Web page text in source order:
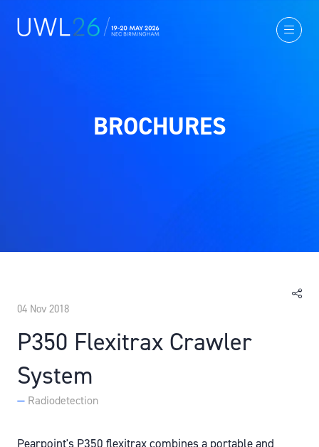
BROCHURES
04 Nov 2018
P350 Flexitrax Crawler
System
Radiodetection